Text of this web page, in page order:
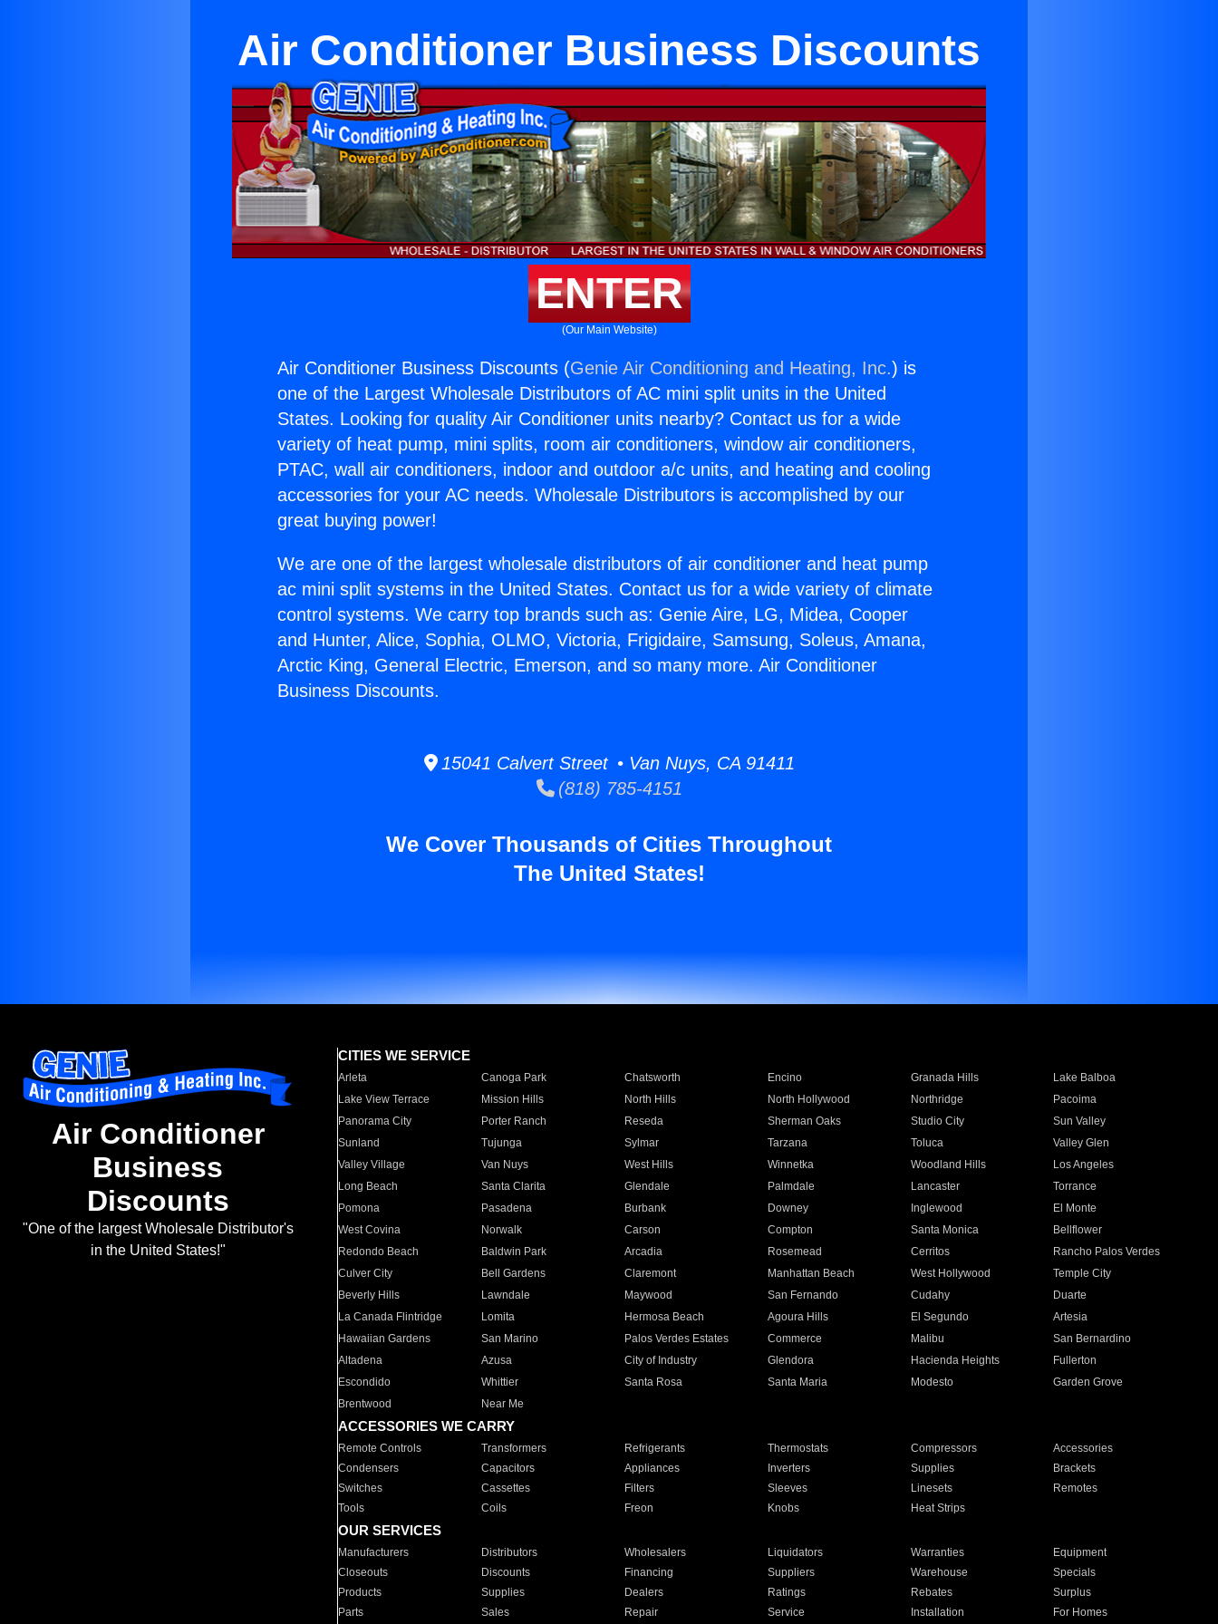
Air Conditioner Business Discounts
ENTER
(Our Main Website)
Air Conditioner Business Discounts (Genie Air Conditioning and Heating, Inc.) is
one of the Largest Wholesale Distributors of AC mini split units in the United
States. Looking for quality Air Conditioner units nearby? Contact us for a wide
variety of heat pump, mini splits, room air conditioners, window air conditioners,
PTAC, wall air conditioners, indoor and outdoor a/c units, and heating and cooling
accessories for your AC needs. Wholesale Distributors is accomplished by our
great buying power!
We are one of the largest wholesale distributors of air conditioner and heat pump
ac mini split systems in the United States. Contact us for a wide variety of climate
control systems. We carry top brands such as: Genie Aire, LG, Midea, Cooper
and Hunter, Alice, Sophia, OLMO, Victoria, Frigidaire, Samsung, Soleus, Amana,
Arctic King, General Electric, Emerson, and so many more. Air Conditioner
Business Discounts.
15041 Calvert Street • Van Nuys, CA 91411
(818) 785-4151
We Cover Thousands of Cities Throughout
The United States!
Air Conditioner
Business
Discounts
"One of the largest Wholesale Distributor's
in the United States!"
CITIES WE SERVICE
Arleta Canoga Park Chatsworth Encino Granada Hills
Lake Balboa
Lake View Terrace
Mission Hills North Hills North Hollywood Northridge
Pacoima
Panorama City
Porter Ranch Reseda Sherman Oaks Studio City
Sun Valley
Sunland
Tujunga Sylmar Tarzana Toluca
Valley Glen
Valley Village
Van Nuys West Hills Winnetka Woodland Hills
Los Angeles
Long Beach
Santa Clarita Glendale Palmdale Lancaster
Torrance
Pomona
Pasadena Burbank Downey Inglewood
El Monte
West Covina
Norwalk Carson Compton Santa Monica
Bellflower
Redondo Beach
Baldwin Park Arcadia Rosemead Cerritos
Rancho Palos Verdes
Culver City
Bell Gardens Claremont Manhattan Beach West Hollywood
Temple City
Beverly Hills
Lawndale Maywood San Fernando Cudahy
Duarte
La Canada Flintridge
Lomita Hermosa Beach Agoura Hills El Segundo
Artesia
Hawaiian Gardens
San Marino Palos Verdes Estates Commerce Malibu
San Bernardino
Altadena
Azusa City of Industry Glendora Hacienda Heights
Fullerton
Escondido
Whittier Santa Rosa Santa Maria Modesto
Garden Grove
Brentwood
Near Me
ACCESSORIES WE CARRY
Remote Controls Transformers Refrigerants Thermostats Compressors
Accessories
Condensers
Capacitors Appliances Inverters Supplies
Brackets
Switches
Cassettes Filters Sleeves Linesets
Remotes
Tools
Coils Freon Knobs Heat Strips
OUR SERVICES
Manufacturers Distributors Wholesalers Liquidators Warranties
Equipment
Closeouts
Discounts Financing Suppliers Warehouse
Specials
Products
Supplies Dealers Ratings Rebates
Surplus
Parts
Sales Repair Service Installation For Homes